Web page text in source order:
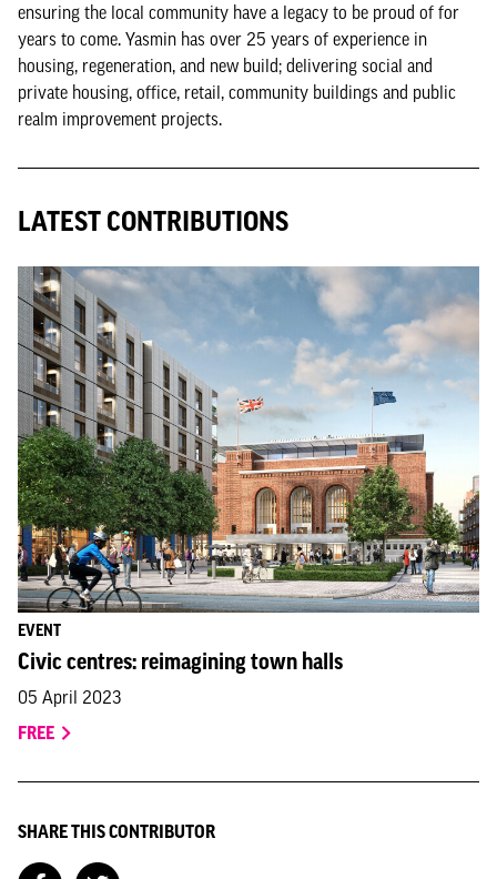
ensuring the local community have a legacy to be proud of for
years to come. Yasmin has over 25 years of experience in
housing, regeneration, and new build; delivering social and
private housing, office, retail, community buildings and public
realm improvement projects.
LATEST CONTRIBUTIONS
EVENT
Civic centres: reimagining town halls
05 April 2023
FREE
SHARE THIS CONTRIBUTOR